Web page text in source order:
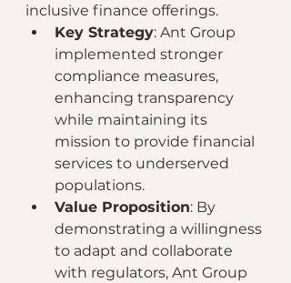
inclusive finance offerings.
Key Strategy: Ant Group
implemented stronger
compliance measures,
enhancing transparency
while maintaining its
mission to provide financial
services to underserved
populations.
Value Proposition: By
demonstrating a willingness
to adapt and collaborate
with regulators, Ant Group